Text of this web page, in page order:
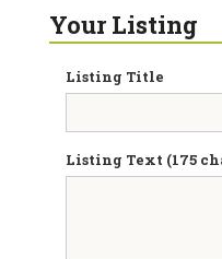
Your Listing
Listing Title
Listing Text (175